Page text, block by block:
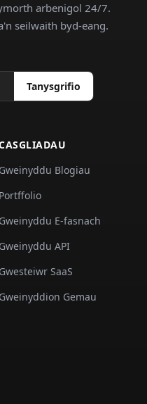
arbenigol 24/7.
seilwaith byd-eang.
Tanysgrifio
Gweinyddu Blogiau
Portffolio
Gweinyddu E-fasnach
Gweinyddu API
Gwesteiwr SaaS
Gweinyddion Gemau